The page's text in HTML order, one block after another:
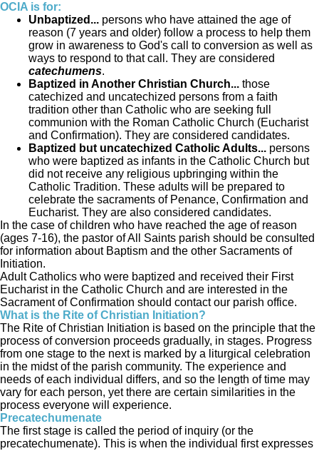
OCIA is for:
Unbaptized... persons who have attained the age of
reason (7 years and older) follow a process to help them
grow in awareness to God's call to conversion as well as
ways to respond to that call. They are considered
catechumens.
Baptized in Another Christian Church... those
catechized and uncatechized persons from a faith
tradition other than Catholic who are seeking full
communion with the Roman Catholic Church (Eucharist
and Confirmation). They are considered candidates.
Baptized but uncatechized Catholic Adults... persons
who were baptized as infants in the Catholic Church but
did not receive any religious upbringing within the
Catholic Tradition. These adults will be prepared to
celebrate the sacraments of Penance, Confirmation and
Eucharist. They are also considered candidates.
In the case of children who have reached the age of reason
(ages 7-16), the pastor of All Saints parish should be consulted
for information about Baptism and the other Sacraments of
Initiation.
Adult Catholics who were baptized and received their First
Eucharist in the Catholic Church and are interested in the
Sacrament of Confirmation should contact our parish office.
What is the Rite of Christian Initiation?
The Rite of Christian Initiation is based on the principle that the
process of conversion proceeds gradually, in stages. Progress
from one stage to the next is marked by a liturgical celebration
in the midst of the parish community. The experience and
needs of each individual differs, and so the length of time may
vary for each person, yet there are certain similarities in the
process everyone will experience.
Precatechumenate
The first stage is called the period of inquiry (or the
precatechumenate). This is when the individual first expresses